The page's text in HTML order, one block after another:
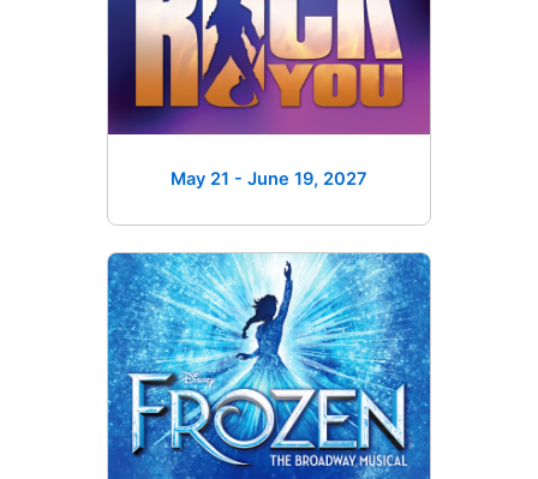
May 21 - June 19, 2027